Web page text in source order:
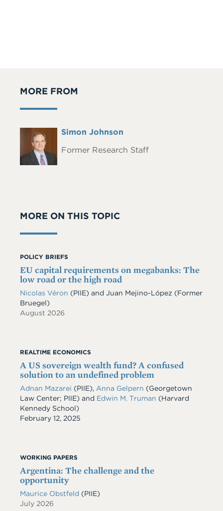
MORE FROM
Headshot
Full
Simon Johnson
Former Research Staff
MORE ON THIS TOPIC
POLICY BRIEFS
EU capital requirements on megabanks: The
low road or the high road
Nicolas Véron (PIIE) and Juan Mejino-López (Former
Bruegel)
August 2026
REALTIME ECONOMICS
A US sovereign wealth fund? A confused
solution to an undefined problem
Adnan Mazarei (PIIE), Anna Gelpern (Georgetown
Law Center; PIIE) and Edwin M. Truman (Harvard
Kennedy School)
Date
February 12, 2025
WORKING PAPERS
Argentina: The challenge and the
opportunity
Maurice Obstfeld (PIIE)
July 2026